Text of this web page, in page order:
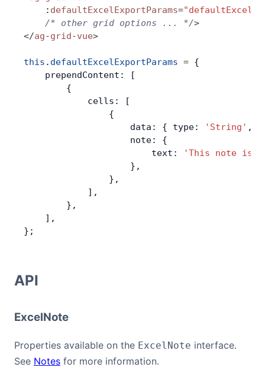
    :
defaultExcelExportParams=
    /* other grid options ... */
>
</ag-grid-vue>
this . defaultExcelExportParams = {
    prependContent: [
        {
            cells: [
                {
                    data: { type:
'String' ,
                    note: {
                        text:
'This note is
                    },
                },
            ],
        },
    ],
};
API
ExcelNote
Properties available on the ExcelNote interface.
See Notes for more information.